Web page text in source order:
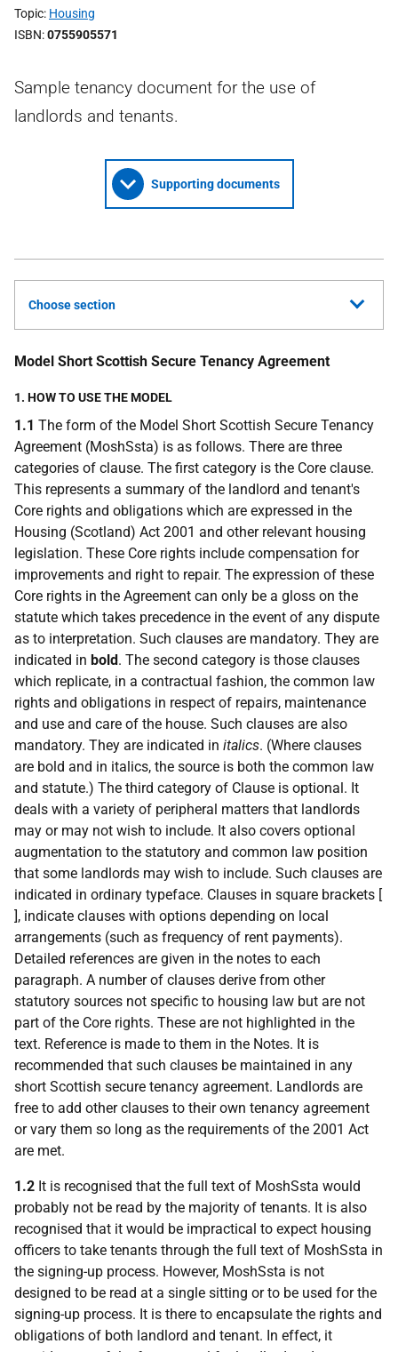
Topic Housing
ISBN 0755905571
Sample tenancy document for the use of
landlords and tenants.
Supporting documents
Choose section
Model Short Scottish Secure Tenancy Agreement
1. HOW TO USE THE MODEL
1.1 The form of the Model Short Scottish Secure Tenancy
Agreement (MoshSsta) is as follows. There are three
categories of clause. The first category is the Core clause.
This represents a summary of the landlord and tenant's
Core rights and obligations which are expressed in the
Housing (Scotland) Act 2001 and other relevant housing
legislation. These Core rights include compensation for
improvements and right to repair. The expression of these
Core rights in the Agreement can only be a gloss on the
statute which takes precedence in the event of any dispute
as to interpretation. Such clauses are mandatory. They are
indicated in bold. The second category is those clauses
which replicate, in a contractual fashion, the common law
rights and obligations in respect of repairs, maintenance
and use and care of the house. Such clauses are also
mandatory. They are indicated in italics. (Where clauses
are bold and in italics, the source is both the common law
and statute.) The third category of Clause is optional. It
deals with a variety of peripheral matters that landlords
may or may not wish to include. It also covers optional
augmentation to the statutory and common law position
that some landlords may wish to include. Such clauses are
indicated in ordinary typeface. Clauses in square brackets [
], indicate clauses with options depending on local
arrangements (such as frequency of rent payments).
Detailed references are given in the notes to each
paragraph. A number of clauses derive from other
statutory sources not specific to housing law but are not
part of the Core rights. These are not highlighted in the
text. Reference is made to them in the Notes. It is
recommended that such clauses be maintained in any
short Scottish secure tenancy agreement. Landlords are
free to add other clauses to their own tenancy agreement
or vary them so long as the requirements of the 2001 Act
are met.
1.2 It is recognised that the full text of MoshSsta would
probably not be read by the majority of tenants. It is also
recognised that it would be impractical to expect housing
officers to take tenants through the full text of MoshSsta in
the signing-up process. However, MoshSsta is not
designed to be read at a single sitting or to be used for the
signing-up process. It is there to encapsulate the rights and
obligations of both landlord and tenant. In effect, it